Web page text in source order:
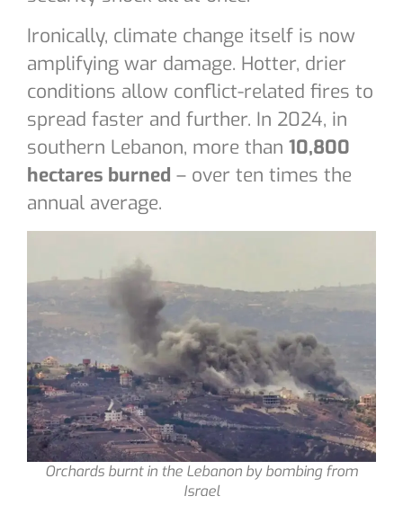
Ironically, climate change itself is now
amplifying war damage. Hotter, drier
conditions allow conflict-related fires to
spread faster and further. In 2024, in
southern Lebanon, more than 10,800
hectares burned – over ten times the
annual average.
Orchards burnt in the Lebanon by bombing from
Israel